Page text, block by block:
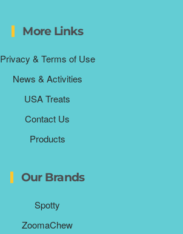
More Links
Privacy & Terms of Use
News & Activities
USA Treats
Contact Us
Products
Our Brands
Spotty
ZoomaChew